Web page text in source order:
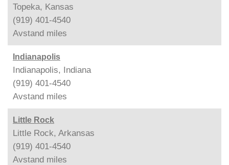
Topeka, Kansas
(919) 401-4540
Avstand miles
Indianapolis
Indianapolis, Indiana
(919) 401-4540
Avstand miles
Little Rock
Little Rock, Arkansas
(919) 401-4540
Avstand miles